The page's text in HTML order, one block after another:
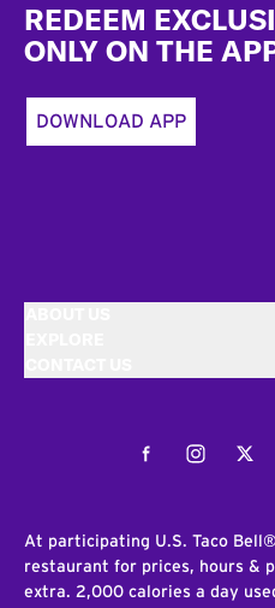
REDEEM
ONLY ON THE
DOWNLOAD APP
FacebookInstagram
At participating U.S. Taco
restaurant for prices, hours &
extra. 2,000 calories a day